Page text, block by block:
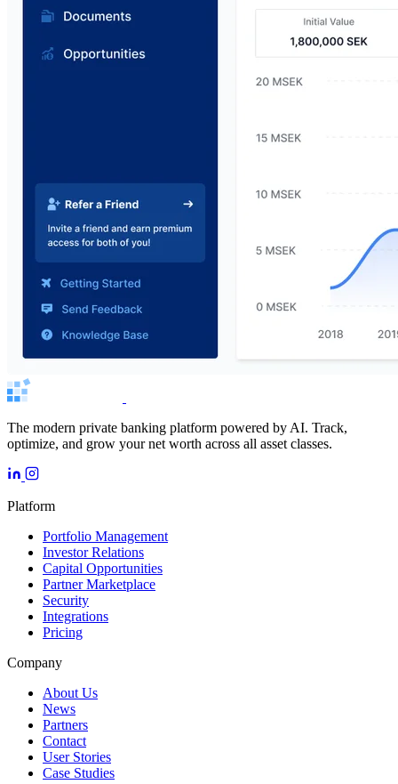
The modern private banking platform powered by AI. Track,
optimize, and grow your net worth across all asset classes.
Platform
Portfolio Management
Investor Relations
Capital Opportunities
Partner Marketplace
Security
Integrations
Pricing
Company
About Us
News
Partners
Contact
User Stories
Case Studies